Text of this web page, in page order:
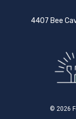
4407 Bee
© 2026